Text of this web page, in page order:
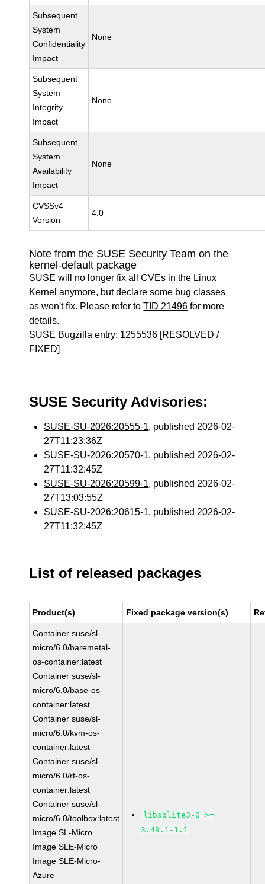
Subsequent
System
Confidentiality
Impact
None
Subsequent
System
Integrity
Impact
None
Subsequent
System
Availability
Impact
None
CVSSv4
Version
4.0
Note from the SUSE Security Team on the
kernel-default package
SUSE will no longer fix all CVEs in the Linux
Kernel anymore, but declare some bug classes
as won't fix. Please refer toTID 21496 for more
details.
SUSE Bugzilla entry: 1255536 [RESOLVED /
FIXED]
SUSE Security Advisories:
SUSE-SU-2026:20555-1, published 2026-02-
27T11:23:36Z
SUSE-SU-2026:20570-1, published 2026-02-
27T11:32:45Z
SUSE-SU-2026:20599-1, published 2026-02-
27T13:03:55Z
SUSE-SU-2026:20615-1, published 2026-02-
27T11:32:45Z
List of released packages
Product(s) Fixed package version(s)
Container suse/sl-
micro/6.0/baremetal-
os-container:latest
Container suse/sl-
micro/6.0/base-os-
container:latest
Container suse/sl-
micro/6.0/kvm-os-
container:latest
Container suse/sl-
micro/6.0/rt-os-
container:latest
Container suse/sl-
micro/6.0/toolbox:latest
Image SL-Micro
Image SLE-Micro
Image SLE-Micro-
Azure
libsqlite3-0 >=
3.49.1-1.1